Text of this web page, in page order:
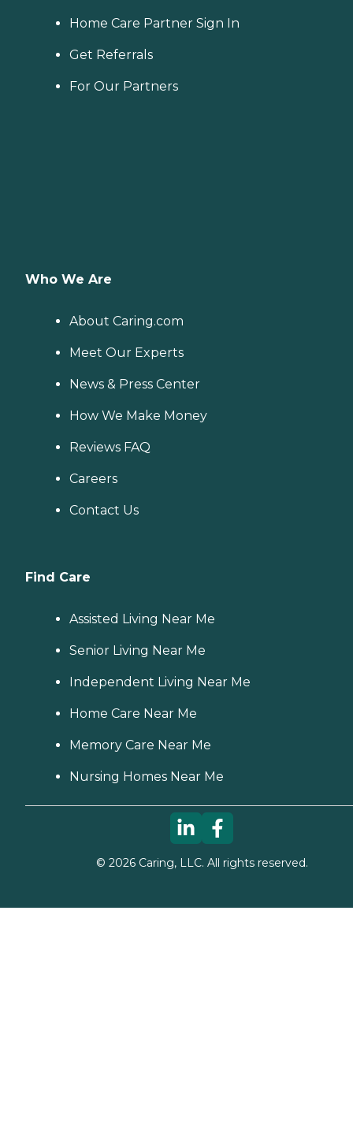
Home Care Partner Sign In
Get Referrals
For Our Partners
Who We Are
About Caring.com
Meet Our Experts
News & Press Center
How We Make Money
Reviews FAQ
Careers
Contact Us
Find Care
Assisted Living Near Me
Senior Living Near Me
Independent Living Near Me
Home Care Near Me
Memory Care Near Me
Nursing Homes Near Me
© 2026Caring, LLC. All rights reserved.